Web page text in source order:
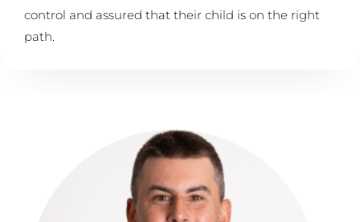
control and assured that their child is on the right
path.